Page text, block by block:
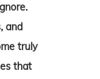
and
truly
that